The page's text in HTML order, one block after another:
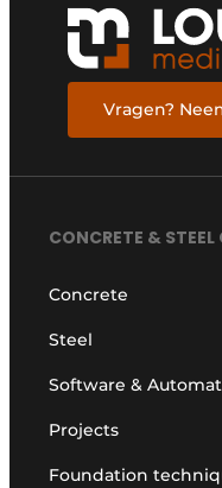
Vragen?
CONCRETE &
Concrete
Steel
Software &
Projects
Foundation